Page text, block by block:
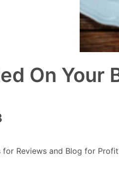
On Your
Reviews and Blog for